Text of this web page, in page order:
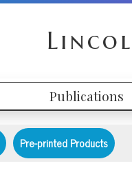
Publications
Pre-printed Products